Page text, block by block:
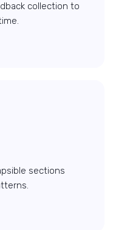
collection to
sections